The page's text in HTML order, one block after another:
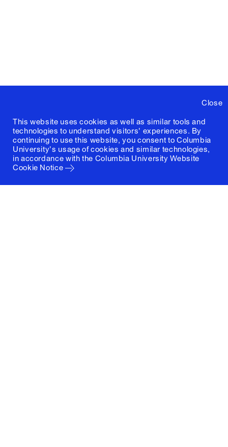
Close
This website uses cookies as well as similar tools and
technologies to understand visitors' experiences. By
continuing to use this website, you consent to Columbia
University's usage of cookies and similar technologies,
in accordance with the Columbia University Website
Cookie Notice